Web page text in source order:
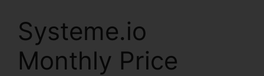
Systeme.io
Monthly Price